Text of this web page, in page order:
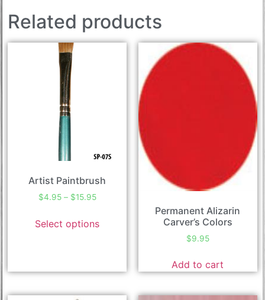
Related products
Artist Paintbrush
$4.95 – $15.95
Select options
Permanent Alizarin
Carver’s Colors
$9.95
Add to cart